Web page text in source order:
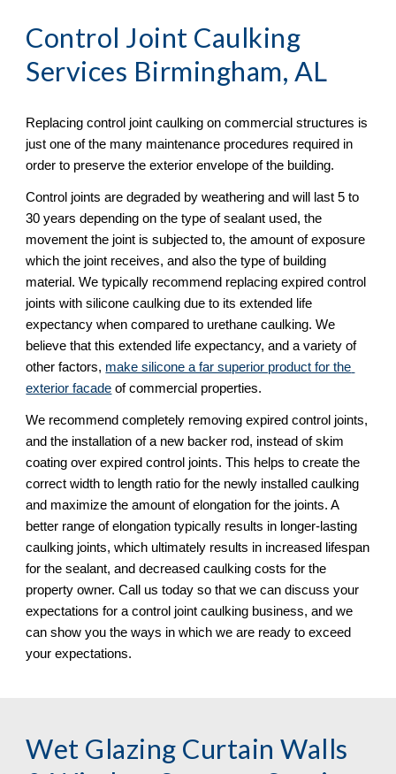
Control Joint Caulking
Services Birmingham, AL
Replacing control joint caulking on commercial structures is
just one of the many maintenance procedures required in
order to preserve the exterior envelope of the building.
Control joints are degraded by weathering and will last 5 to
30 years depending on the type of sealant used, the
movement the joint is subjected to, the amount of exposure
which the joint receives, and also the type of building
material. We typically recommend replacing expired control
joints with silicone caulking due to its extended life
expectancy when compared to urethane caulking. We
believe that this extended life expectancy, and a variety of
other factors, make silicone a far superior product for the
exterior facade of commercial properties.
We recommend completely removing expired control joints,
and the installation of a new backer rod, instead of skim
coating over expired control joints. This helps to create the
correct width to length ratio for the newly installed caulking
and maximize the amount of elongation for the joints. A
better range of elongation typically results in longer-lasting
caulking joints, which ultimately results in increased lifespan
for the sealant, and decreased caulking costs for the
property owner. Call us today so that we can discuss your
expectations for a control joint caulking business, and we
can show you the ways in which we are ready to exceed
your expectations.
Wet Glazing Curtain Walls